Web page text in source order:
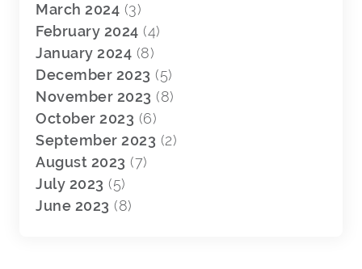
March 2024 (3)
February 2024 (4)
January 2024 (8)
December 2023 (5)
November 2023 (8)
October 2023 (6)
September 2023 (2)
August 2023 (7)
July 2023 (5)
June 2023 (8)